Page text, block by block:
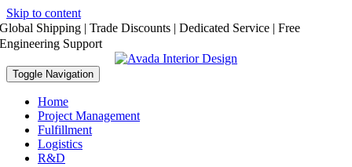
Skip to content
Global Shipping | Trade Discounts | Dedicated Service | Free
Engineering Support
Toggle Navigation
Home
Project Management
Fulfillment
Logistics
R&D